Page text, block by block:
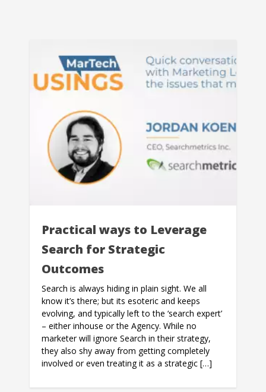
Practical ways to Leverage
Search for Strategic
Outcomes
Search is always hiding in plain sight. We all
know it’s there; but its esoteric and keeps
evolving, and typically left to the ‘search expert’
– either inhouse or the Agency. While no
marketer will ignore Search in their strategy,
they also shy away from getting completely
involved or even treating it as a strategic […]